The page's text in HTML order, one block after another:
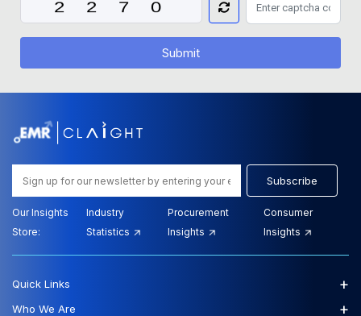
Submit
Subscribe
Our Insights
Store:
Industry
Statistics
Procurement
Insights
Consumer
Insights
Quick Links +
Who We Are +